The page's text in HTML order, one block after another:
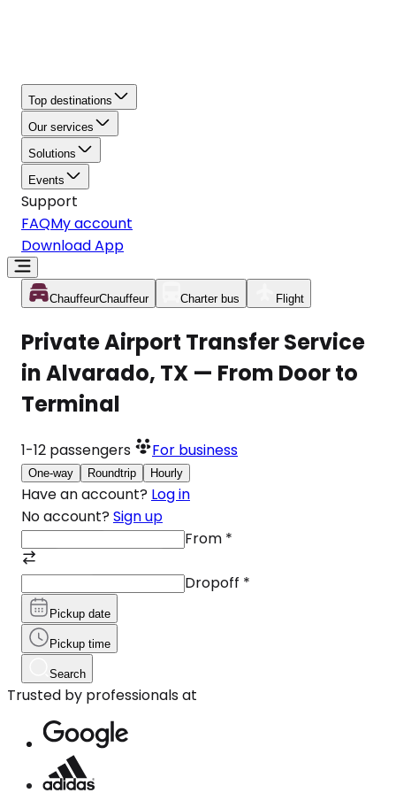
Top destinations
Our services
Solutions
Events
Support
FAQMy account
Download App
ChauffeurChauffeur Charter bus Flight
Private Airport Transfer Service
in Alvarado, TX — From Door to
Terminal
1-12 passengers For business
One-way Roundtrip Hourly
Have an account? Log in
No account? Sign up
From *
Dropoff *
Pickup date
Pickup time
Search
Trusted by professionals at